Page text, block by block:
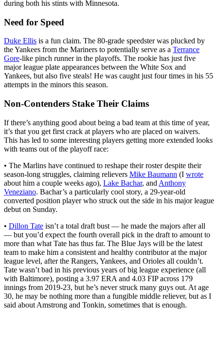
during both his stints with Minnesota.
Need for Speed
Duke Ellis is a fun claim. The 80-grade speedster was plucked by
the Yankees from the Mariners to potentially serve as a Terrance
Gore-like pinch runner in the playoffs. The rookie has just five
major league plate appearances between the White Sox and
Yankees, but also five steals! He was caught just four times in his 55
attempts in the minors this season.
Non-Contenders Stake Their Claims
If there’s anything good about being a bad team at this time of year,
it’s that you get first crack at players who are placed on waivers.
This has led to some interesting players getting more extended looks
with teams out of the playoff race:
• The Marlins have continued to reshape their roster despite their
season-long struggles, claiming relievers Mike Baumann (I wrote
about him a couple weeks ago), Lake Bachar, and Anthony
Veneziano. Bachar’s a particularly cool story, a 29-year-old
converted position player who struck out the side in his major league
debut on Sunday.
• Dillon Tate isn’t a total draft bust — he made the majors after all
— but you’d expect the fourth overall pick in the draft to amount to
more than what Tate has thus far. The Blue Jays will be the latest
team to make him a consistent and healthy contributor at the major
league level, after the Rangers, Yankees, and Orioles all couldn’t.
Tate wasn’t bad in his previous years of big league experience (all
with Baltimore), posting a 3.97 ERA and 4.03 FIP across 179
innings from 2019-23, but he’s never struck many guys out. At age
30, he may be nothing more than a fungible middle reliever, but as I
said about Amstrong and Tonkin, sometimes that is enough.